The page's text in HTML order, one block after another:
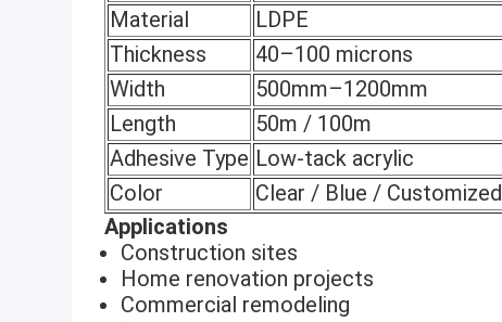
Material
LDPE
Thickness
40–100 microns
Width
500mm–1200mm
Length
50m / 100m
Adhesive Type Low-tack acrylic
Color
Clear / Blue / Customized
Applications
Construction sites
Home renovation projects
Commercial remodeling